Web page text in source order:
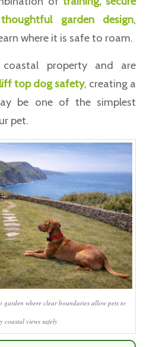
garden design,
where it is safe to roam.
property and are
top dog safety, creating a
be one of the simplest
pet.
where clear boundaries allow pets to
coastal views safely